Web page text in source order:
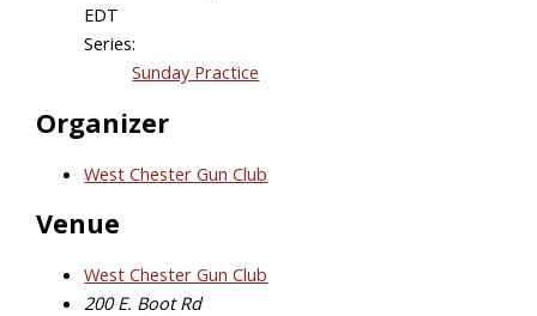
EDT
Series:
Sunday Practice
Organizer
West Chester Gun Club
Venue
West Chester Gun Club
200 E. Boot Rd